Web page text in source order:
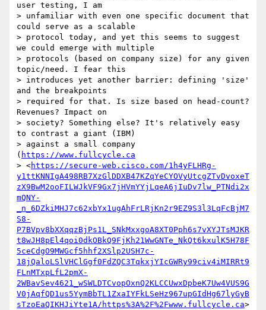
user testing, I am
> unfamiliar with even one specific document that
could serve as a scalable
> protocol today, and yet this seems to suggest
we could emerge with multiple
> protocols (based on company size) for any given
topic/need. I fear this
> introduces yet another barrier: defining 'size'
and the breakpoints
> required for that. Is size based on head-count?
Revenues? Impact on
> society? Something else? It's relatively easy
to contrast a giant (IBM)
> against a small company
( https://www.fullcycle.ca
> <https://secure-web.cisco.com/1h4yFLHRg-
y1ttKNNIgA498RB7XzGlDDXB47KZqYeCYOVyUtcgZTvDvoxeT
zX9BwM2ooFILWJkVF9Gx7jHVmYYjLqeA6jIuDv7lw_PTNdi2x
mQNY-
_n_6DZkiMHJ7c62xbYx1ugAhFrLRjKn2r9EZ9S3l3LqFcBjM7
S8-
P7BVpv8bXXqqzBjPs1L_SNkMxxgoA8XT0Pph6s7vXYJTsMJKR
t8wJH8pEl4qoi0dkOBkQ9FjKh21WwGNTe_NkQt6kxulK5H78F
5ceCdgO9MWGcf5hhf2XSlp2USH7c-
18jQaloLSlVHClGgf0FdZQC3TqkxjYIcGWRy99civ4iMIRRt9
FLnMTxpLfL2pmX-
2WBavSev4621_wSWLDTCvopOxnQ2KLCCUwxDpbeK7Uw4VUS9G
V0jAqfQD1us5YymBbTL1ZxaIYFkLSeHz967upGIdHg67lyGyB
sTzoEaQIKHJiYte1A/https%3A%2F%2Fwww.fullcycle.ca>